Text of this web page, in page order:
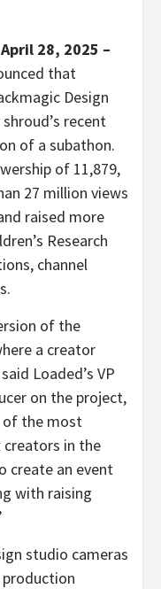
28, 2025 –
that
Design
recent
of a subathon.
of 11,879,
27 million views
raised more
Research
channel
of the
a creator
Loaded’s VP
on the project,
of the most
in the
create an event
with raising
studio cameras
production